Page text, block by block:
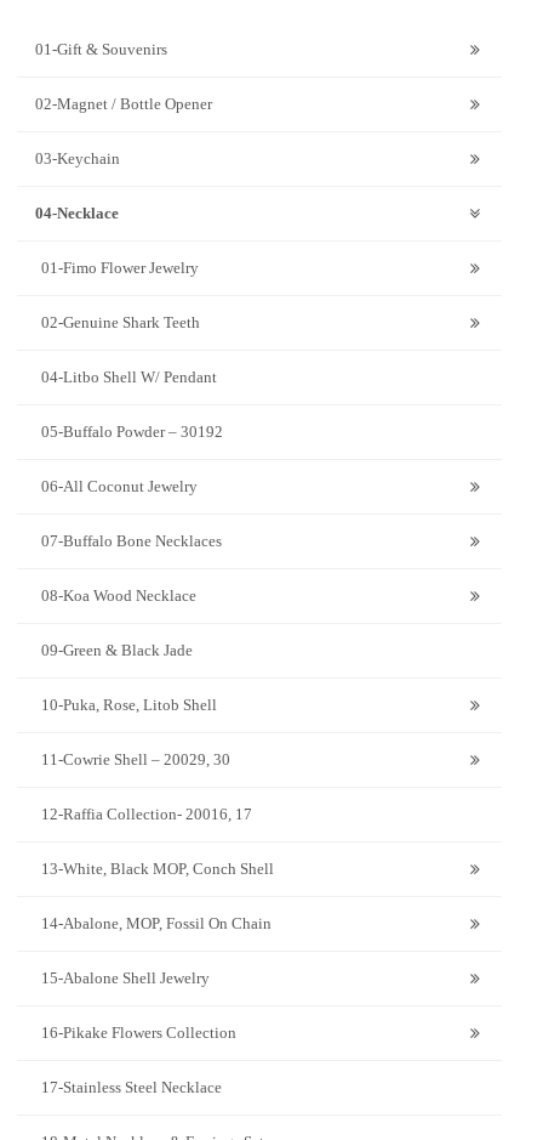
01-Gift & Souvenirs
02-Magnet / Bottle Opener
03-Keychain
04-Necklace
01-Fimo Flower Jewelry
02-Genuine Shark Teeth
04-Litbo Shell W/ Pendant
05-Buffalo Powder – 30192
06-All Coconut Jewelry
07-Buffalo Bone Necklaces
08-Koa Wood Necklace
09-Green & Black Jade
10-Puka, Rose, Litob Shell
11-Cowrie Shell – 20029, 30
12-Raffia Collection- 20016, 17
13-White, Black MOP, Conch Shell
14-Abalone, MOP, Fossil On Chain
15-Abalone Shell Jewelry
16-Pikake Flowers Collection
17-Stainless Steel Necklace